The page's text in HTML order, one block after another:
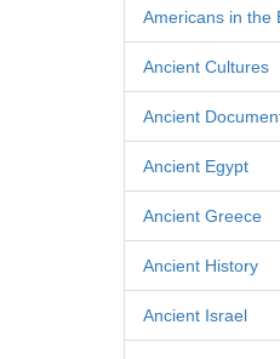
Americans in the
Ancient Cultures
Ancient
Ancient Egypt
Ancient Greece
Ancient History
Ancient Israel